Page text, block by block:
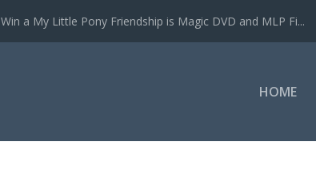
Win a My Little Pony Friendship is Magic DVD and MLP Fi...
HOME